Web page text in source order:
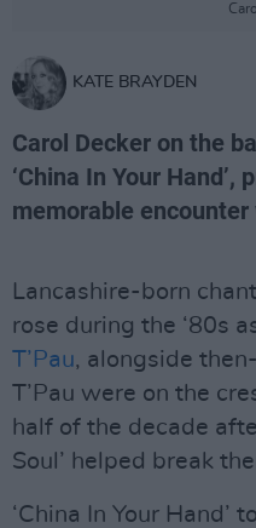
KATE BRAYDEN
Carol Decker on the
‘China In Your
memorable
Lancashire-born
rose during the ‘80s
T’Pau, alongside
T’Pau were on the
half of the decade
Soul’ helped break
‘China In Your Hand’